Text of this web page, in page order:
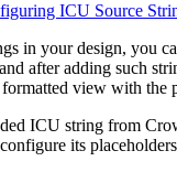
ICU Source
in your design, you
after adding such
view with the
ICU string from
its